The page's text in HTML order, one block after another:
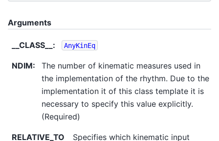
Arguments
__CLASS__ : AnyKinEq
NDIM:
The number of kinematic measures used in
the implementation of the rhythm. Due to the
implementation it of this class template it is
necessary to specify this value explicitly.
(Required)
RELATIVE_TO
Specifies which kinematic input